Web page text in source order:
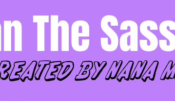
The
by Nana